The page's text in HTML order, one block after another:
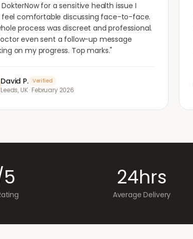
DokterNow for a sensitive health issue I
comfortable discussing face-to-face.
process was discreet and professional.
even sent a follow-up message
on my progress. Top marks."
David P. Verified
Leeds, UK· February 2026
24hrs
Average Delivery